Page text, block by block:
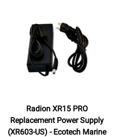
Radion XR15 PRO
Replacement Power Supply
(XR603-US) - Ecotech Marine